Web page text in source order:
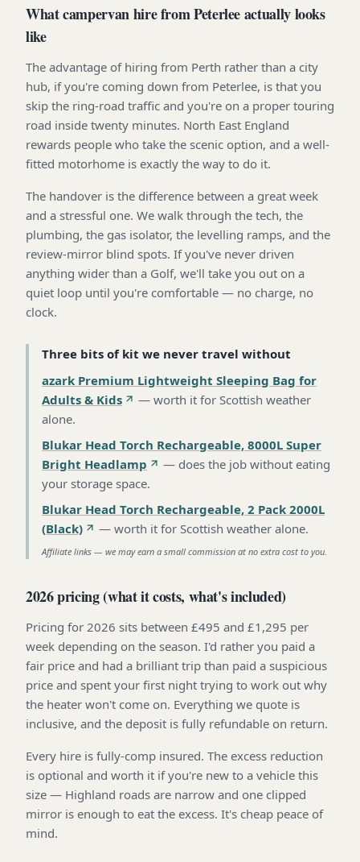
What campervan hire from Peterlee actually looks
like
The advantage of hiring from Perth rather than a city
hub, if you're coming down from Peterlee, is that you
skip the ring-road traffic and you're on a proper touring
road inside twenty minutes. North East England
rewards people who take the scenic option, and a well-
fitted motorhome is exactly the way to do it.
The handover is the difference between a great week
and a stressful one. We walk through the tech, the
plumbing, the gas isolator, the levelling ramps, and the
review-mirror blind spots. If you've never driven
anything wider than a Golf, we'll take you out on a
quiet loop until you're comfortable — no charge, no
clock.
Three bits of kit we never travel without
azark Premium Lightweight Sleeping Bag for
Adults & Kids
— worth it for Scottish weather
alone.
Blukar Head Torch Rechargeable, 8000L Super
Bright Headlamp
— does the job without eating
your storage space.
Blukar Head Torch Rechargeable, 2 Pack 2000L
(Black)
— worth it for Scottish weather alone.
Affiliate links — we may earn a small commission at no extra cost to you.
2026 pricing (what it costs, what's included)
Pricing for 2026 sits between £495 and £1,295 per
week depending on the season. I'd rather you paid a
fair price and had a brilliant trip than paid a suspicious
price and spent your first night trying to work out why
the heater won't come on. Everything we quote is
inclusive, and the deposit is fully refundable on return.
Every hire is fully-comp insured. The excess reduction
is optional and worth it if you're new to a vehicle this
size — Highland roads are narrow and one clipped
mirror is enough to eat the excess. It's cheap peace of
mind.